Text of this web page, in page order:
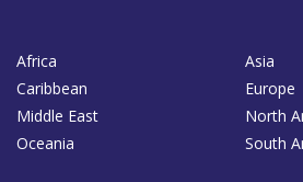
Africa
Asia
Caribbean
Europe
Middle East
North
Oceania
South